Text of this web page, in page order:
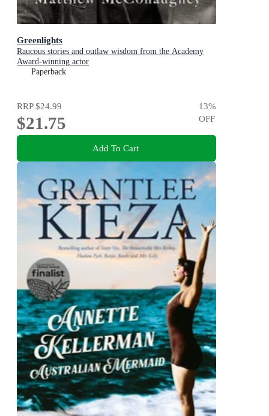
Greenlights
Raucous stories and outlaw wisdom from the Academy
Award-winning actor
Paperback
RRP$24.99
$21.75
13%
OFF
Add To Cart